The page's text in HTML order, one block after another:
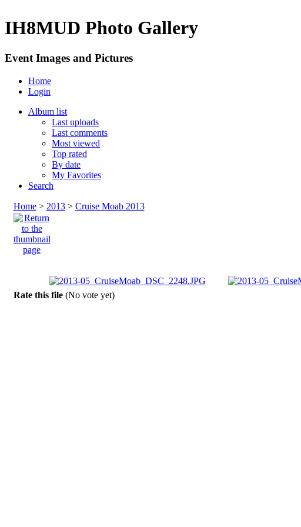
IH8MUD Photo Gallery
Event Images and Pictures
Home
Login
Album list
Last uploads
Last comments
Most viewed
Top rated
By date
My Favorites
Search
Home> 2013> Cruise Moab 2013
Rate this file (No vote yet)